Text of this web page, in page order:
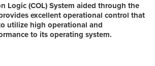
Logic (COL) System aided through the
excellent operational control that
utilize high operational and
to its operating system.